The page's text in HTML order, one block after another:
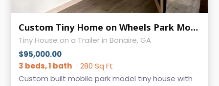
Custom Tiny Home on Wheels Park Model
Tiny House on a Trailer in Bonaire, GA
$95,000.00
3 beds, 1 bath
280 Sq Ft
Custom built mobile park model tiny house with